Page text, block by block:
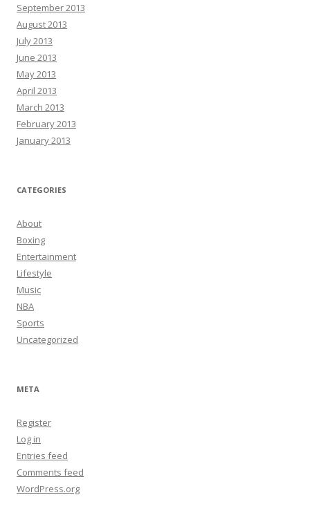
September 2013
August 2013
July 2013
June 2013
May 2013
April 2013
March 2013
February 2013
January 2013
CATEGORIES
About
Boxing
Entertainment
Lifestyle
Music
NBA
Sports
Uncategorized
META
Register
Log in
Entries feed
Comments feed
WordPress.org